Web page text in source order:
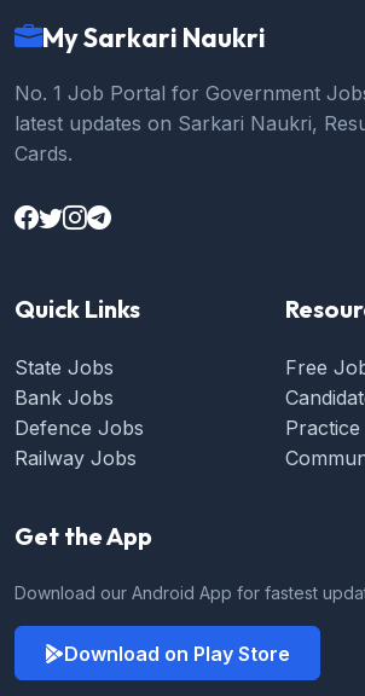
My Sarkari Naukri
No. 1 Job Portal for Government
latest updates on Sarkari Naukri,
Cards.
Quick Links
State Jobs
Bank Jobs
Defence Jobs
Railway Jobs
Free
Practice
Get the App
Download our Android App for fastest
Download on Play Store